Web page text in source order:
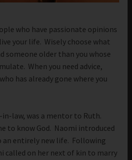
who have passionate opinions
your life. Wisely choose what
someone older than you whose
When you need advice,
has already gone where you
law, was a mentor to Ruth.
to know God. Naomi introduced
entirely new life. Following
called on her next of kin to marry